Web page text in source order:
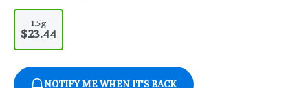
1.5g
$23.44
NOTIFY ME WHEN IT'S BACK